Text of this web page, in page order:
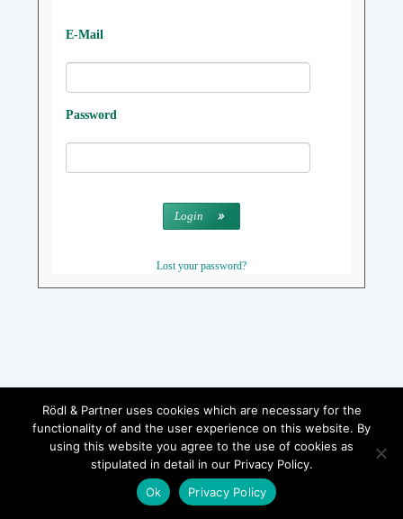
Rödl & Partner uses cookies which are necessary for the
functionality of and the user experience on this website. By
using this website you agree to the use of cookies as
stipulated in detail in our Privacy Policy.
Ok
Privacy Policy
E-Mail
Password
Login
Lost your password?